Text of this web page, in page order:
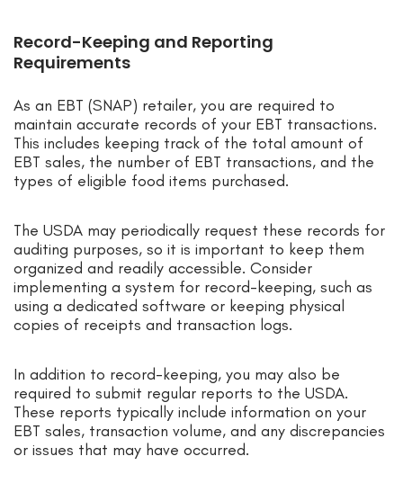
Record-Keeping and Reporting
Requirements
As an EBT (SNAP) retailer, you are required to
maintain accurate records of your EBT transactions.
This includes keeping track of the total amount of
EBT sales, the number of EBT transactions, and the
types of eligible food items purchased.
The USDA may periodically request these records for
auditing purposes, so it is important to keep them
organized and readily accessible. Consider
implementing a system for record-keeping, such as
using a dedicated software or keeping physical
copies of receipts and transaction logs.
In addition to record-keeping, you may also be
required to submit regular reports to the USDA.
These reports typically include information on your
EBT sales, transaction volume, and any discrepancies
or issues that may have occurred.